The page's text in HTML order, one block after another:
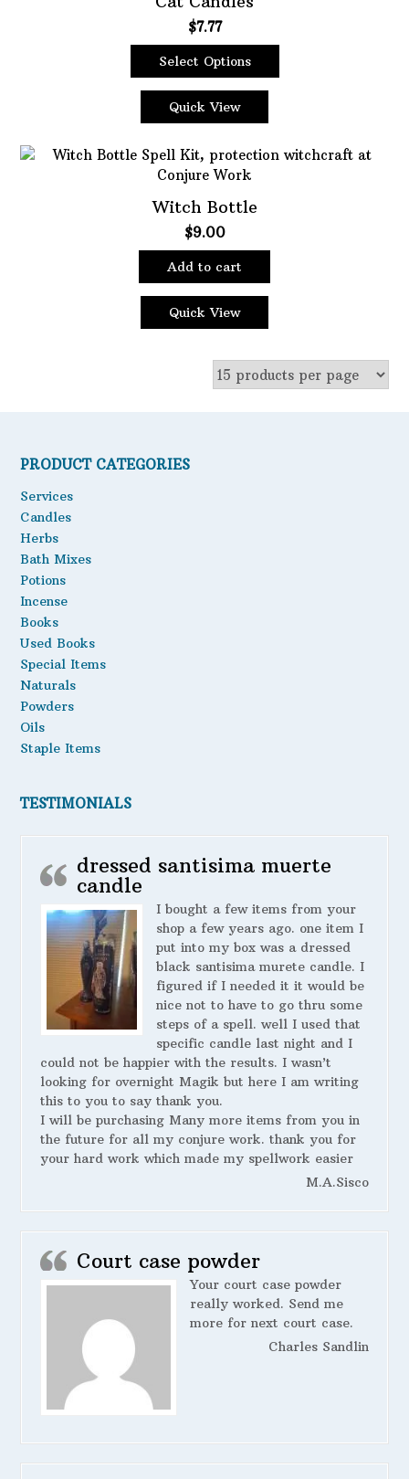
$7.77
Select Options
This
product
has
multiple
variants.
options
be
chosen
on
product
Quick View
Witch Bottle
$9.00
Add to cart
Quick View
PRODUCT CATEGORIES
Services
Candles
Herbs
Bath Mixes
Potions
Incense
Books
Used Books
Special Items
Naturals
Powders
Oils
Staple Items
TESTIMONIALS
dressed santisima muerte
candle
I bought a few items from your
shop a few years ago. one item I
put into my box was a dressed
black santisima murete candle. I
figured if I needed it it would be
nice not to have to go thru some
steps of a spell. well I used that
specific candle last night and I
could not be happier with the results. I wasn’t
looking for overnight Magik but here I am writing
this to you to say thank you.
I will be purchasing Many more items from you in
the future for all my conjure work. thank you for
your hard work which made my spellwork easier
M.A.Sisco
Court case powder
Your court case powder
really worked. Send me
more for next court case.
Charles Sandlin